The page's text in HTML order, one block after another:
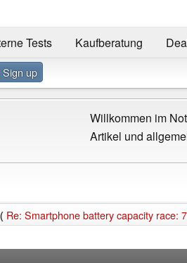
Tests Kaufberatung
Sign up
Willkommen im
Artikel und
Re: Smartphone battery capacity race: